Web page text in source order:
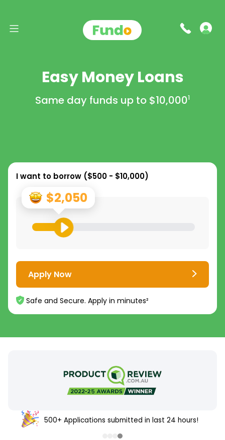
Easy Money Loans
Same day funds up to $10,0001
I want to borrow ($500 - $10,000)
$2,050
Apply Now
Safe and Secure. Apply in minutes²
500+ Applications submitted in last 24 hours!